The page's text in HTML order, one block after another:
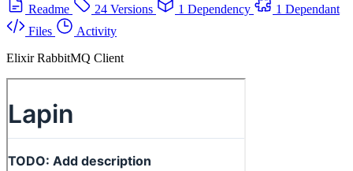
Readme
24 Versions 1 Dependency
1 Dependant
Files
Activity
Elixir RabbitMQ Client